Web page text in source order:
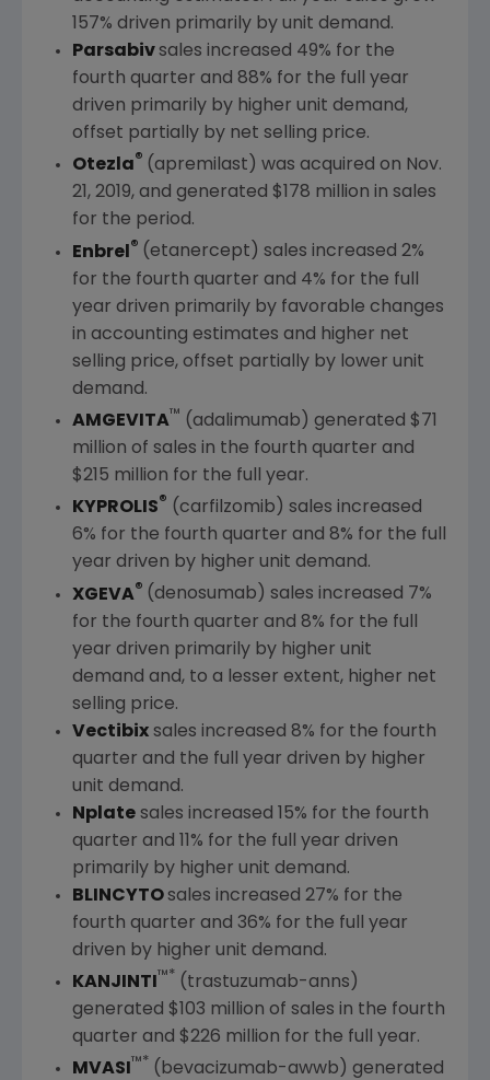
157% driven primarily by unit demand.
Parsabivsales increased 49% for the
fourth quarter and 88% for the full year
driven primarily by higher unit demand,
offset partially by net selling price.
Otezla® (apremilast) was acquired on Nov.
21, 2019, and generated $178 million in sales
for the period.
Enbrel ® (etanercept) sales increased 2%
for the fourth quarter and 4% for the full
year driven primarily by favorable changes
in accounting estimates and higher net
selling price, offset partially by lower unit
demand.
AMGEVITA™ (adalimumab) generated $71
million of sales in the fourth quarter and
$215 million for the full year.
KYPROLIS® (carfilzomib) sales increased
6% for the fourth quarter and 8% for the full
year driven by higher unit demand.
XGEVA® (denosumab) sales increased 7%
for the fourth quarter and 8% for the full
year driven primarily by higher unit
demand and, to a lesser extent, higher net
selling price.
Vectibixsales increased 8% for the fourth
quarter and the full year driven by higher
unit demand.
Nplatesales increased 15% for the fourth
quarter and 11% for the full year driven
primarily by higher unit demand.
BLINCYTOsales increased 27% for the
fourth quarter and 36% for the full year
driven by higher unit demand.
KANJINTI ™* (trastuzumab-anns)
generated $103 million of sales in the fourth
quarter and $226 million for the full year.
MVASI™* (bevacizumab-awwb) generated